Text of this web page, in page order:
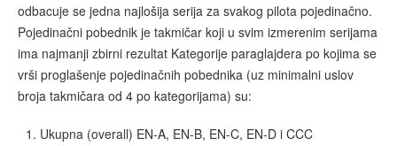
odbacuje se jedna najlošija serija za svakog pilota pojedinačno.
Pojedinačni pobednik je takmičar koji u svim izmerenim serijama
ima najmanji zbirni rezultat Kategorije paraglajdera po kojima se
vrši proglašenje pojedinačnih pobednika (uz minimalni uslov
broja takmičara od 4 po kategorijama) su:
Ukupna (overall) EN-A, EN-B, EN-C, EN-D i CCC